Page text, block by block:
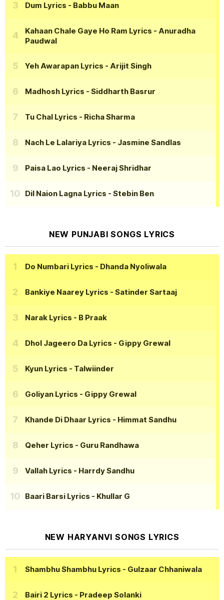
Dum Lyrics - Babbu Maan
Kahaan Chale Gaye Ho Ram Lyrics - Anuradha
Paudwal
Yeh Awarapan Lyrics - Arijit Singh
Madhosh Lyrics - Siddharth Basrur
Tu Chal Lyrics - Richa Sharma
Nach Le Lalariya Lyrics - Jasmine Sandlas
Paisa Lao Lyrics - Neeraj Shridhar
Dil Naion Lagna Lyrics - Stebin Ben
NEW PUNJABI SONGS LYRICS
Do Numbari Lyrics - Dhanda Nyoliwala
Bankiye Naarey Lyrics - Satinder Sartaaj
Narak Lyrics - B Praak
Dhol Jageero Da Lyrics - Gippy Grewal
Kyun Lyrics - Talwiinder
Goliyan Lyrics - Gippy Grewal
Khande Di Dhaar Lyrics - Himmat Sandhu
Qeher Lyrics - Guru Randhawa
Vallah Lyrics - Harrdy Sandhu
Baari Barsi Lyrics - Khullar G
NEW HARYANVI SONGS LYRICS
Shambhu Shambhu Lyrics - Gulzaar Chhaniwala
Bairi 2 Lyrics - Pradeep Solanki